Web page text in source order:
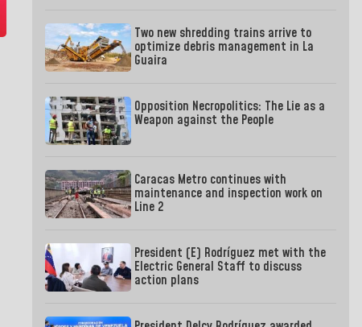
Two new shredding trains arrive to
optimize debris management in La
Guaira
Opposition Necropolitics: The Lie as a
Weapon against the People
Caracas Metro continues with
maintenance and inspection work on
Line 2
President (E) Rodríguez met with the
Electric General Staff to discuss
action plans